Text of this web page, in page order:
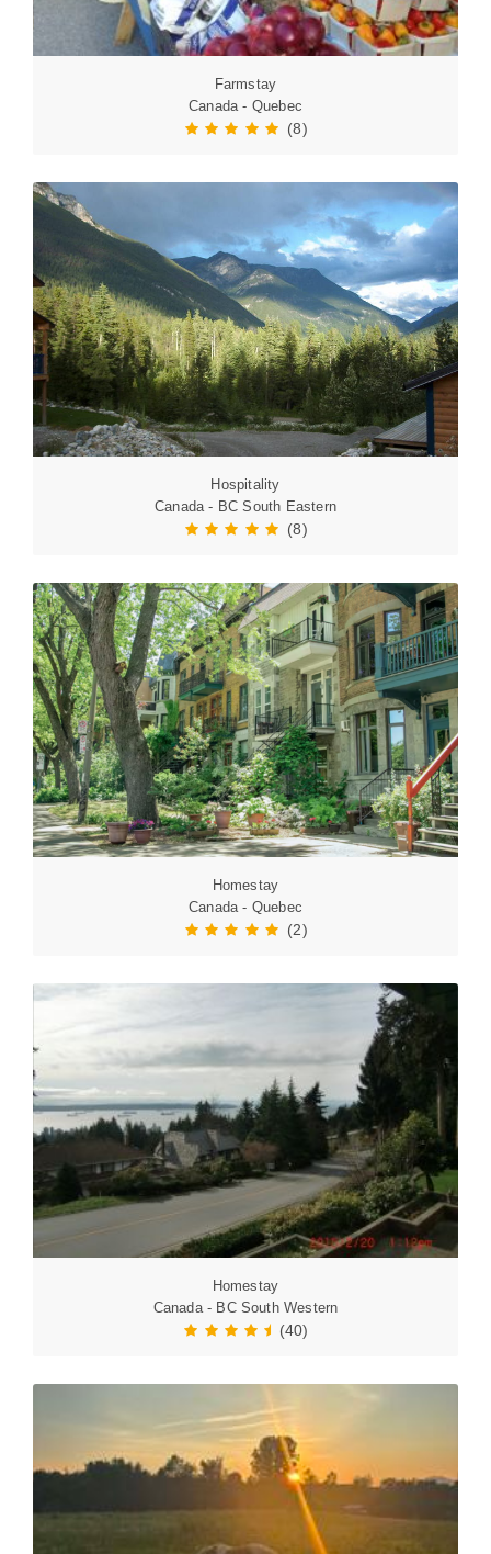
Farmstay
Canada - Quebec
(8)
Hospitality
Canada - BC South Eastern
(8)
Homestay
Canada - Quebec
(2)
Homestay
Canada - BC South Western
(40)